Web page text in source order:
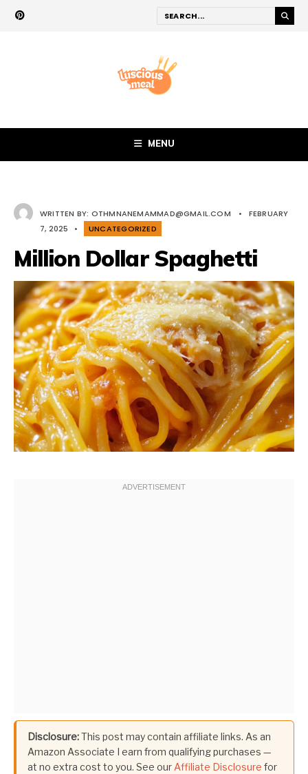
MENU
WRITTEN BY: OTHMNANEMAMMAD@GMAIL.COM •
FEBRUARY
7, 2025
• UNCATEGORIZED
Million Dollar Spaghetti
Disclosure:This post may contain affiliate links. As an
Amazon Associate I earn from qualifying purchases —
at no extra cost to you. See ourAffiliate Disclosure for